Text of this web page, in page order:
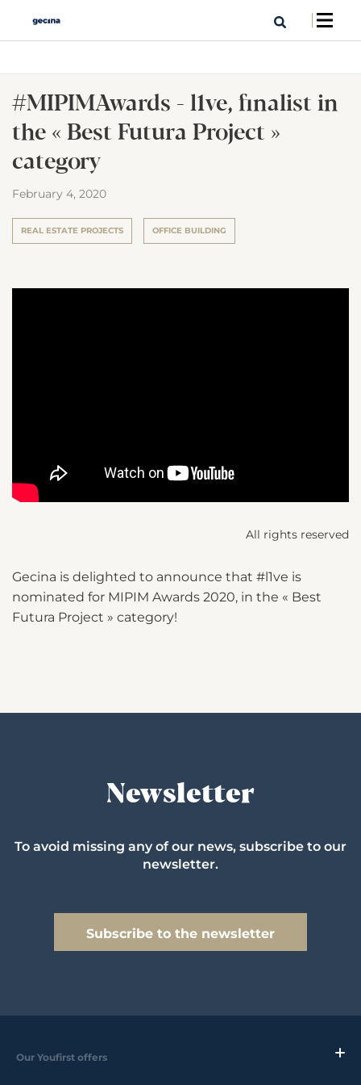
#MIPIMAwards - l1ve, finalist in
the « Best Futura Project »
category
February 4, 2020
REAL ESTATE PROJECTS OFFICE BUILDING
All rights reserved
Gecina is delighted to announce that #l1ve is
nominated for MIPIM Awards 2020, in the « Best
Futura Project » category!
Newsletter
To avoid missing any of our news, subscribe to our
newsletter.
Subscribe to the newsletter
Our Youfirst offers